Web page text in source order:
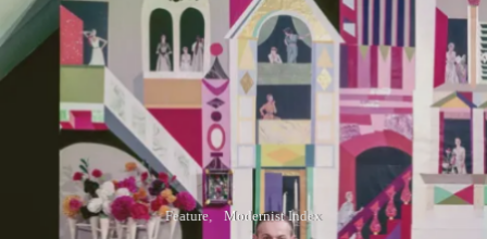
Feature Modernist Index